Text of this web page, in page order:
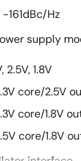
-161dBc/Hz
supply
2.5V, 1.8V
core/2.5V
core/1.8V
core/1.8V